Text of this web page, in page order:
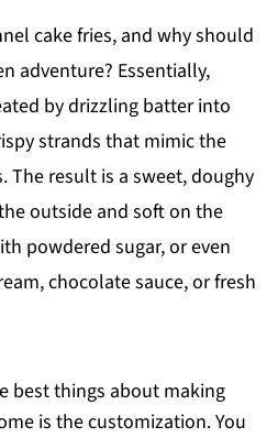
cake fries, and why should
adventure? Essentially,
by drizzling batter into
strands that mimic the
The result is a sweet, doughy
outside and soft on the
powdered sugar, or even
chocolate sauce, or fresh
best things about making
is the customization. You